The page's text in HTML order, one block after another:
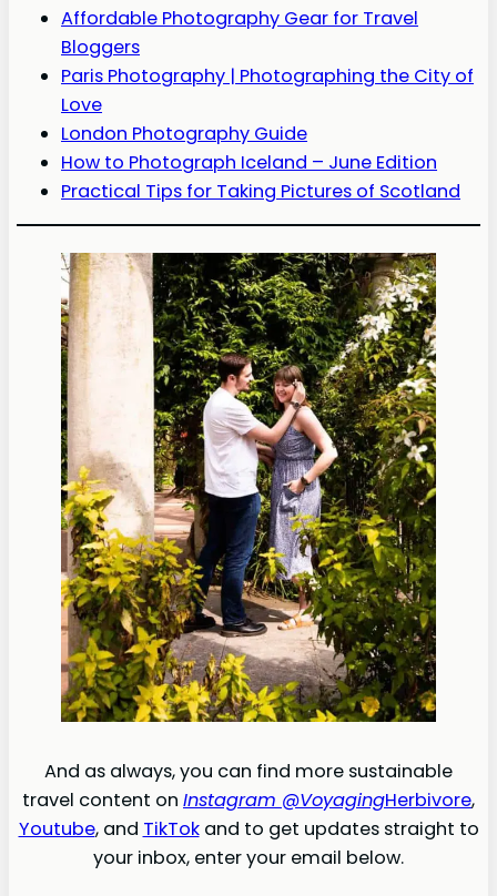
Affordable Photography Gear for Travel
Bloggers
Paris Photography | Photographing the City of
Love
London Photography Guide
How to Photograph Iceland – June Edition
Practical Tips for Taking Pictures of Scotland
And as always, you can find more sustainable
travel content on Instagram @VoyagingHerbivore,
Youtube, and TikTokand to get updates straight to
your inbox, enter your email below.